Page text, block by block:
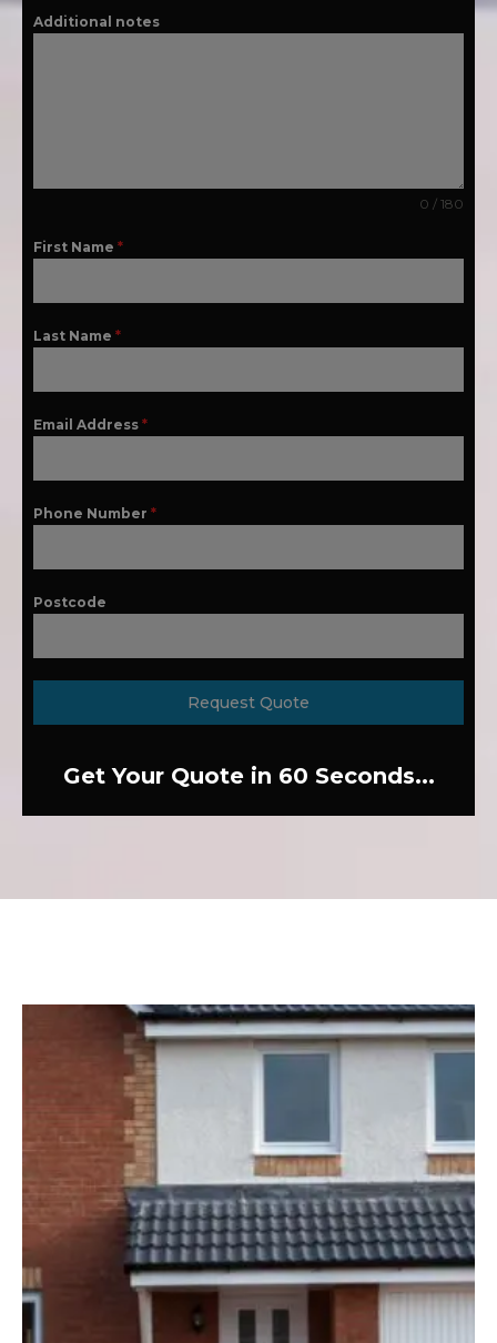
Additional notes
0 / 180
First Name *
Last Name *
Email Address *
Phone Number *
Postcode
Request Quote
Get Your Quote in 60 Seconds...